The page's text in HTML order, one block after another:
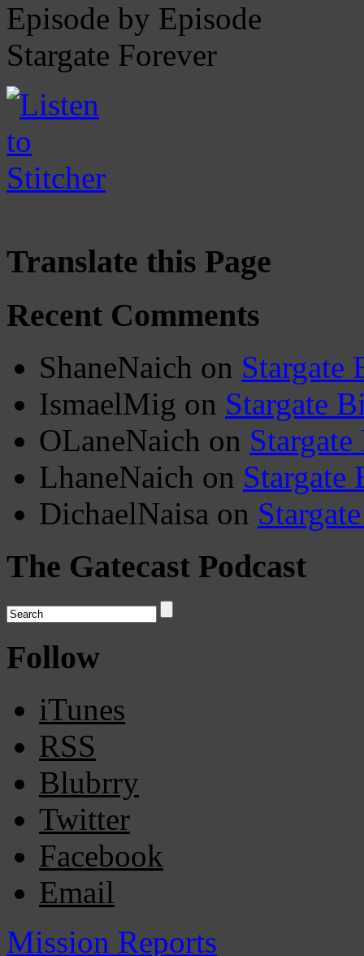
Episode by Episode
Stargate Forever
Translate this Page
Recent Comments
ShaneNaich on Stargate
IsmaelMig on Stargate
OLaneNaich on
LhaneNaich on
DichaelNaisa on
The Gatecast Podcast
Follow
iTunes
RSS
Blubrry
Twitter
Facebook
Email
Mission Reports